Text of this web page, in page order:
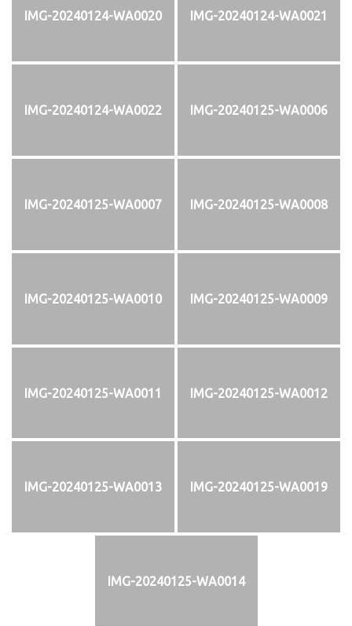
IMG-20240124-WA0020 IMG-20240124-WA0021
IMG-20240124-WA0022 IMG-20240125-WA0006
IMG-20240125-WA0007 IMG-20240125-WA0008
IMG-20240125-WA0010 IMG-20240125-WA0009
IMG-20240125-WA0011 IMG-20240125-WA0012
IMG-20240125-WA0013 IMG-20240125-WA0019
IMG-20240125-WA0014